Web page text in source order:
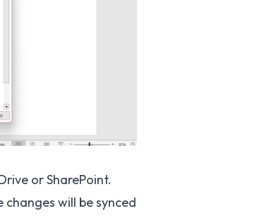
or SharePoint.
will be synced